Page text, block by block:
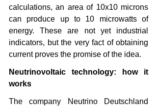
calculations, an area of ​​10x10 microns
can produce up to 10 microwatts of
energy. These are not yet industrial
indicators, but the very fact of obtaining
current proves the promise of the idea.
Neutrinovoltaic technology: how it
works
The company Neutrino Deutschland